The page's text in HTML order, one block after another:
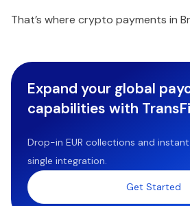
That’s where crypto payments in
Expand your global
capabilities with
Drop-in EUR collections and
single integration.
Get Started